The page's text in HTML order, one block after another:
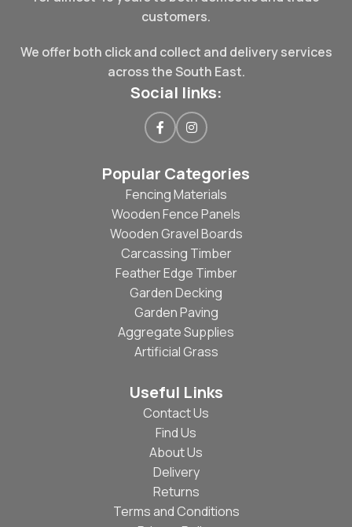
customers.
We offer both click and collect and delivery services
across the South East.
Social links:
Popular Categories
Fencing Materials
Wooden Fence Panels
Wooden Gravel Boards
Carcassing Timber
Feather Edge Timber
Garden Decking
Garden Paving
Aggregate Supplies
Artificial Grass
Useful Links
Contact Us
Find Us
About Us
Delivery
Returns
Terms and Conditions